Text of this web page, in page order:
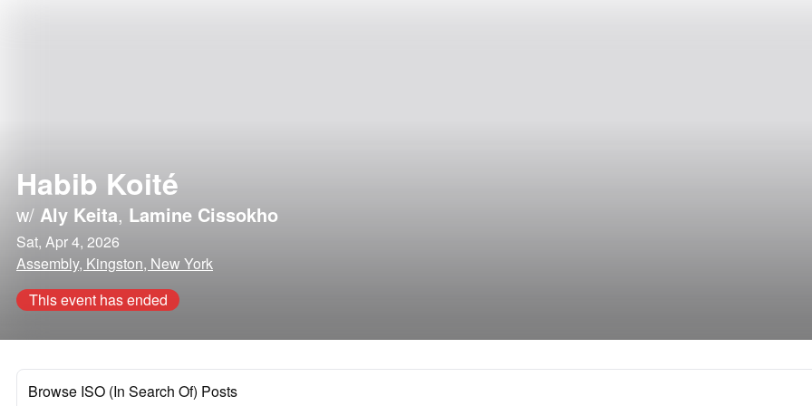
Habib Koité
w/ Aly Keita, Lamine Cissokho
Sat, Apr 4, 2026
Assembly, Kingston, New York
This event has ended
Browse ISO (In Search Of) Posts